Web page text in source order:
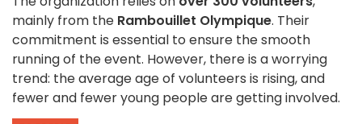
mainly from the Rambouillet Olympique. Their
commitment is essential to ensure the smooth
running of the event. However, there is a worrying
trend: the average age of volunteers is rising, and
fewer and fewer young people are getting involved.